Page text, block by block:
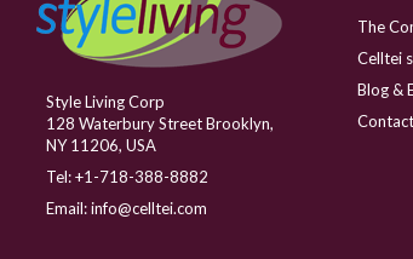
Style Living Corp
128 Waterbury Street Brooklyn,
NY 11206, USA
Tel:+1-718-388-8882
Email:info@celltei.com
The
Celltei
Blog &